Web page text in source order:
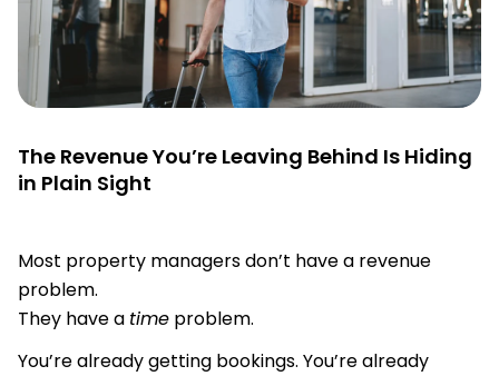
The Revenue You’re Leaving Behind Is Hiding
in Plain Sight
Most property managers don’t have a revenue
problem.
They have a time problem.
You’re already getting bookings. You’re already